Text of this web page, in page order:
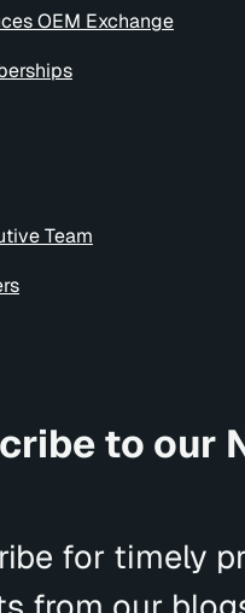
OEM Exchange
Team
to our
for timely